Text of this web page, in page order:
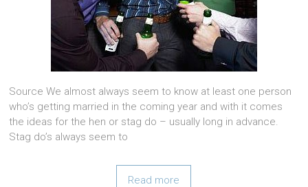
Source We almost always seem to know at least one person
who’s getting married in the coming year and with it comes
the ideas for the hen or stag do – usually long in advance.
Stag do’s always seem to
Read more